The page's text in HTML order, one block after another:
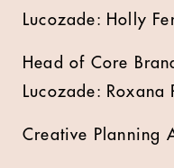
Lucozade: Holly
Head of Core
Lucozade: Roxana
Creative Planning